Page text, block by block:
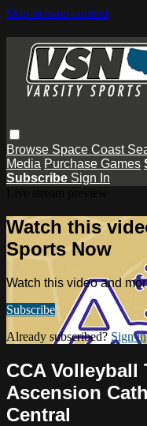
Skip to main content
Browse Space Coast
Media Purchase Games
Subscribe Sign In
Watch this
Sports Now
Watch this video and
Subscribe
Already subscribed? Sign in
CCA Volleyball
Ascension
Central